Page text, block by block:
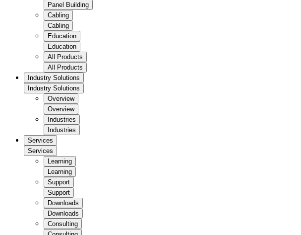
Panel Building
Cabling
Cabling
Education
Education
All Products
All Products
Industry Solutions
Industry Solutions
Overview
Overview
Industries
Industries
Services
Services
Learning
Learning
Support
Support
Downloads
Downloads
Consulting